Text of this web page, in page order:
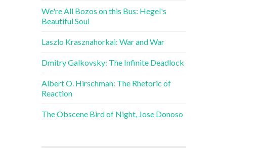
We're All Bozos on this Bus: Hegel's
Beautiful Soul
Laszlo Krasznahorkai: War and War
Dmitry Galkovsky: The Infinite Deadlock
Albert O. Hirschman: The Rhetoric of
Reaction
The Obscene Bird of Night, Jose Donoso